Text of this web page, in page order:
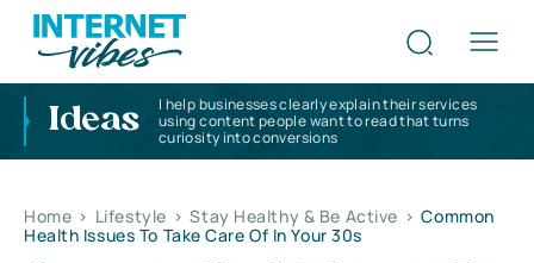
Ideas
I help businesses clearly explain their services
using content people want to read that turns
curiosity into conversions
Home > Lifestyle > Stay Healthy & Be Active > Common
Health Issues To Take Care Of In Your 30s